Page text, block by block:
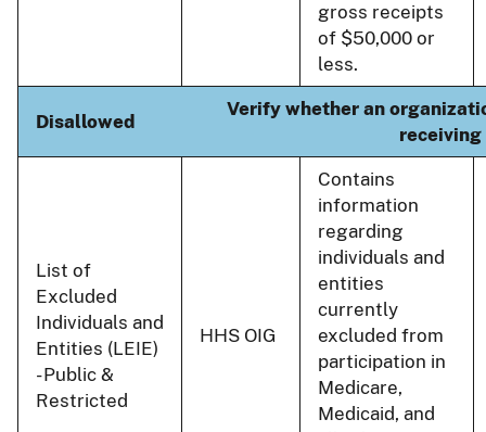
gross receipts
of $50,000 or
less.
Disallowed
Verify whether an
List of
Excluded
Individuals and
Entities (LEIE)
- Public &
Restricted
HHS OIG
Contains
information
regarding
individuals and
entities
currently
excluded from
participation in
Medicare,
Medicaid, and